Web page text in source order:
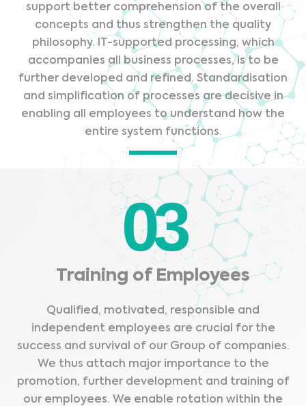
support better comprehension of the overall
concepts and thus strengthen the quality
philosophy. IT-supported processing, which
accompanies all business processes, is to be
further developed and refined. Standardisation
and simplification of processes are decisive in
enabling all employees to understand how the
entire system functions.
03
Training of Employees
Qualified, motivated, responsible and
independent employees are crucial for the
success and survival of our Group of companies.
We thus attach major importance to the
promotion, further development and training of
our employees. We enable rotation within the